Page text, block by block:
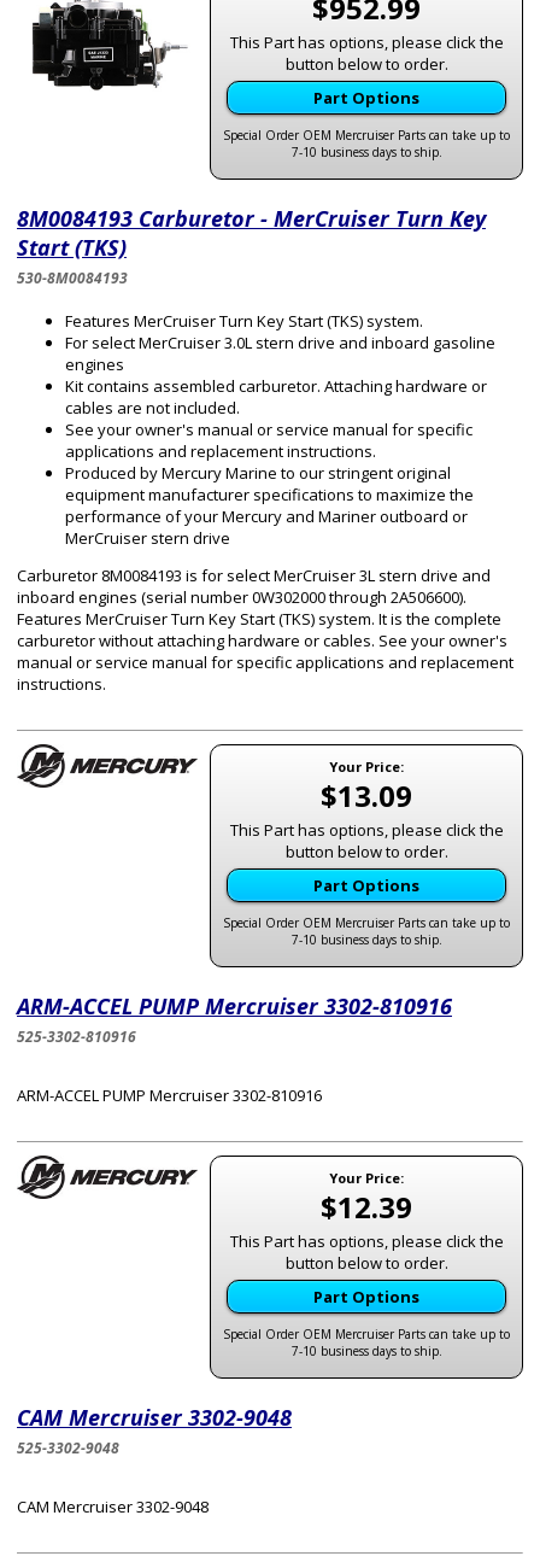
This Part has options, please click the
button below to order.
Part Options
Special Order OEM Mercruiser Parts can take up to
7-10 business days to ship.
8M0084193 Carburetor - MerCruiser Turn Key
Start (TKS)
530-8M0084193
Features MerCruiser Turn Key Start (TKS) system.
For select MerCruiser 3.0L stern drive and inboard gasoline
engines
Kit contains assembled carburetor. Attaching hardware or
cables are not included.
See your owner's manual or service manual for specific
applications and replacement instructions.
Produced by Mercury Marine to our stringent original
equipment manufacturer specifications to maximize the
performance of your Mercury and Mariner outboard or
MerCruiser stern drive
Carburetor 8M0084193 is for select MerCruiser 3L stern drive and
inboard engines (serial number 0W302000 through 2A506600).
Features MerCruiser Turn Key Start (TKS) system. It is the complete
carburetor without attaching hardware or cables. See your owner's
manual or service manual for specific applications and replacement
instructions.
Your Price:
$13.09
This Part has options, please click the
button below to order.
Part Options
Special Order OEM Mercruiser Parts can take up to
7-10 business days to ship.
ARM-ACCEL PUMP Mercruiser 3302-810916
525-3302-810916
ARM-ACCEL PUMP Mercruiser 3302-810916
Your Price:
$12.39
This Part has options, please click the
button below to order.
Part Options
Special Order OEM Mercruiser Parts can take up to
7-10 business days to ship.
CAM Mercruiser 3302-9048
525-3302-9048
CAM Mercruiser 3302-9048